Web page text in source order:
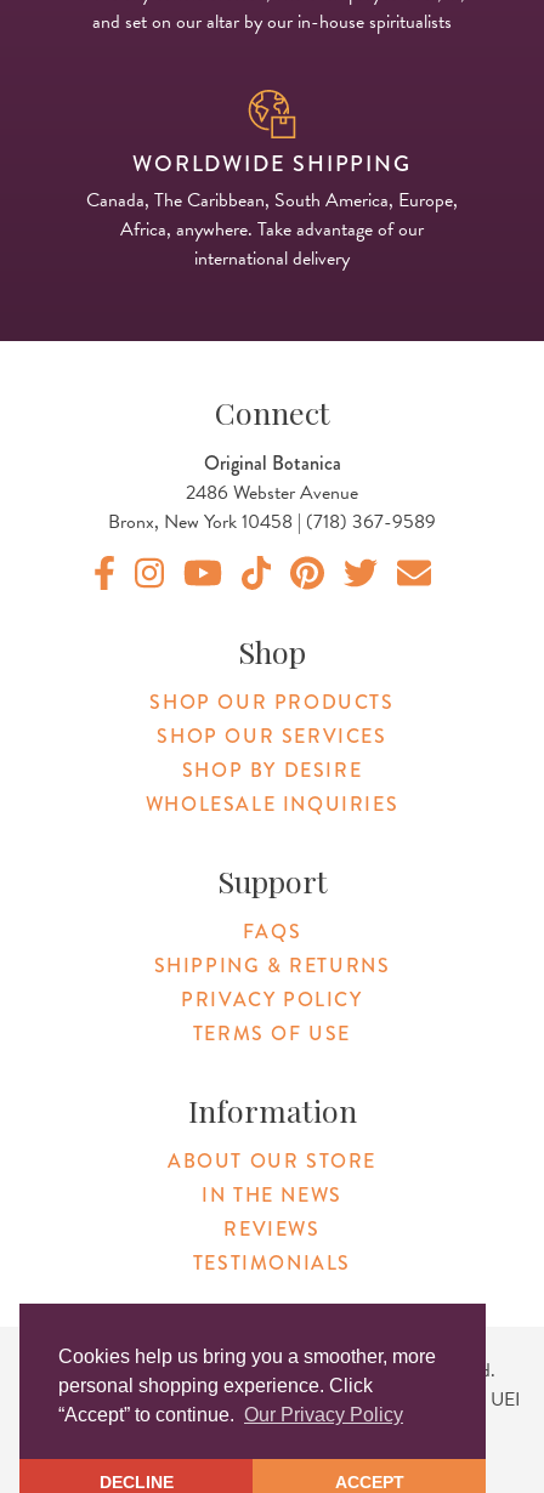
Cookies help us bring you a smoother, more
personal shopping experience. Click
“Accept” to continue. Our Privacy Policy
DECLINE ACCEPT
and set on our altar by our in-house spiritualists
WORLDWIDE SHIPPING
Canada, The Caribbean, South America, Europe,
Africa, anywhere. Take advantage of our
international delivery
Connect
Original Botanica
2486 Webster Avenue
Bronx, New York 10458 | (718) 367-9589
Shop
SHOP OUR PRODUCTS
SHOP OUR SERVICES
SHOP BY DESIRE
WHOLESALE INQUIRIES
Support
FAQS
SHIPPING & RETURNS
PRIVACY POLICY
TERMS OF USE
Information
ABOUT OUR STORE
IN THE NEWS
REVIEWS
TESTIMONIALS
Copyright © 2026 Original Products. All Rights Reserved.
Website created byLighthaus Design| DUNS #046829149 | UEI
#KLXCN5GK7T96